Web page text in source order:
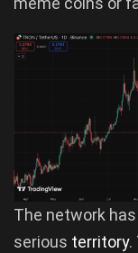
The network
serious territory.